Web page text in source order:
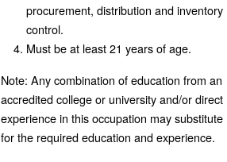
procurement, distribution and inventory
control.
Must be at least 21 years of age.
Note: Any combination of education from an
accredited college or university and/or direct
experience in this occupation may substitute
for the required education and experience.